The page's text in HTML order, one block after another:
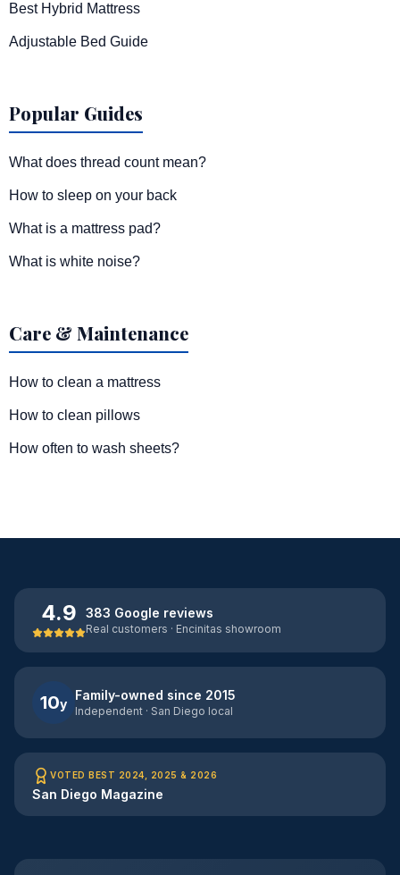
Best Hybrid Mattress
Adjustable Bed Guide
Popular Guides
What does thread count mean?
How to sleep on your back
What is a mattress pad?
What is white noise?
Care & Maintenance
How to clean a mattress
How to clean pillows
How often to wash sheets?
4.9 383 Google reviews
Real customers · Encinitas showroom
10y
Family-owned since 2015
Independent · San Diego local
VOTED BEST 2024, 2025 & 2026
San Diego Magazine